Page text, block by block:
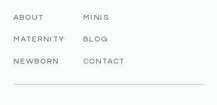
CONTACT
BLOG
MINIS
NEWBORN
MATERNITY
ABOUT